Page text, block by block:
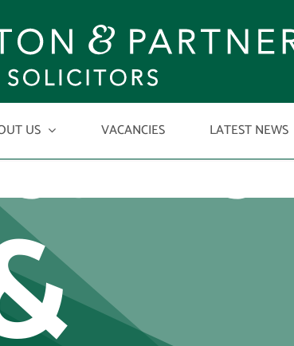
US VACANCIES LATEST NEWS